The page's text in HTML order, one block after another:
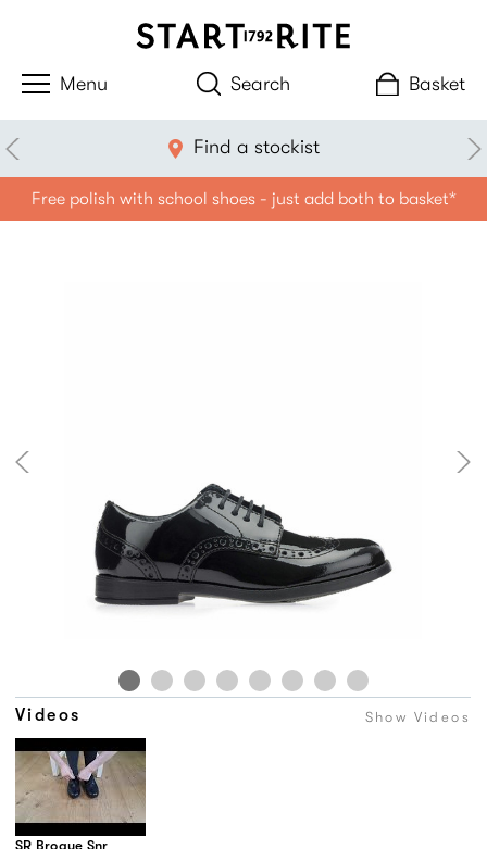
Search Basket
Find a stockist
Free polish with school shoes - just add both to basket*
Videos Show Videos
SR Brogue Snr